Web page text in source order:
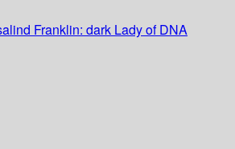
Franklin: dark Lady of DNA